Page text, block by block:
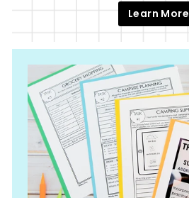
Learn More